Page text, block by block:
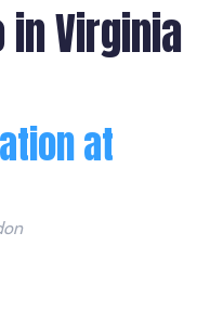
in Virginia
at